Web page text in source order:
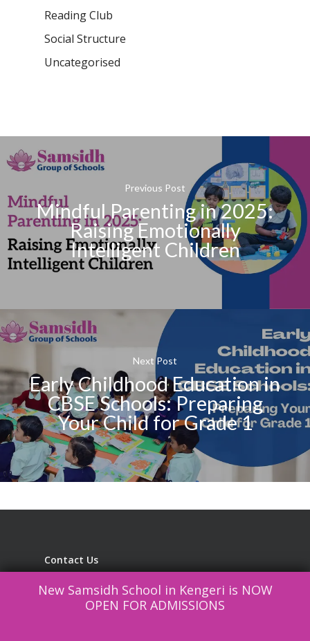
Reading Club
Social Structure
Uncategorised
Previous Post
Mindful Parenting in 2025:
Raising Emotionally
Intelligent Children
Next Post
Early Childhood Education in
CBSE Schools: Preparing
Your Child for Grade 1
Contact Us
Samsidh Group of Schools managed by
Samsidh Educational Trust
New Samsidh School in Kengeri is NOW
OPEN FOR ADMISSIONS